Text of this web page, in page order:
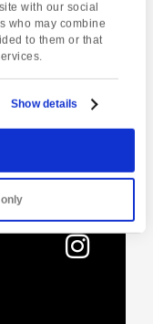
with our social
who may combine
to them or that
Show details